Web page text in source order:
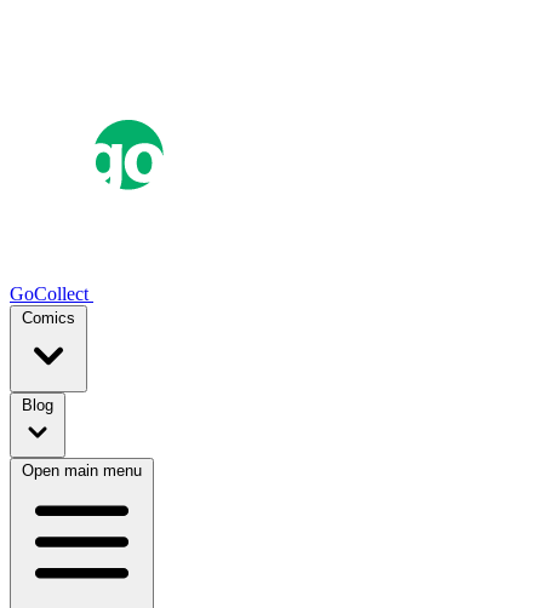
GoCollect
Comics
Blog
Open main menu